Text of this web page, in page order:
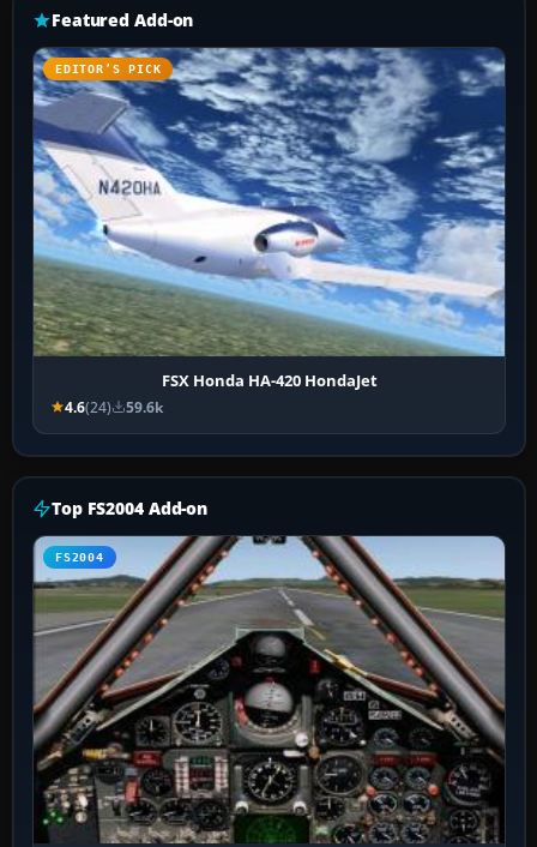
Featured Add-on
EDITOR’S PICK
FSX Honda HA-420 HondaJet
4.6(24) 59.6k
Top FS2004 Add-on
FS2004